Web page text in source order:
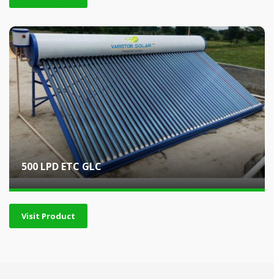
500 LPD ETC GLC
Visit Product